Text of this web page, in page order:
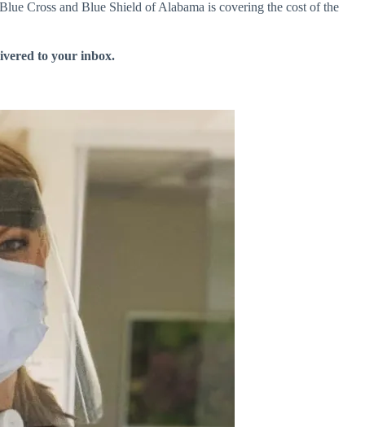
Cross and Blue Shield of Alabama is covering the cost of the
to your inbox.